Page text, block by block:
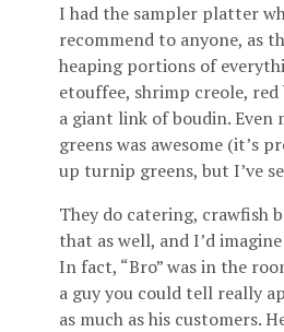
I had the sampler platter
recommend to anyone, as
heaping portions of
etouffee, shrimp creole,
a giant link of boudin. Even
greens was awesome (it’s
up turnip greens, but I’ve
They do catering, crawfish
that as well, and I’d
In fact, “Bro” was in the
a guy you could tell really
as much as his customers.